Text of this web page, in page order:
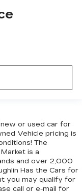
or used car for
Vehicle pricing is
The
is a
and over 2,000
Has the Cars for
you may qualify for
call or e-mail for